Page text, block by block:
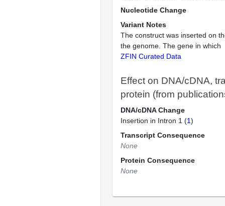
Nucleotide Change
Variant Notes
The construct was inserted on
the genome. The gene in which
ZFIN Curated Data
Effect on DNA/cDNA,
protein (from
DNA/cDNA Change
Insertion in Intron 1 (1)
Transcript Consequence
None
Protein Consequence
None